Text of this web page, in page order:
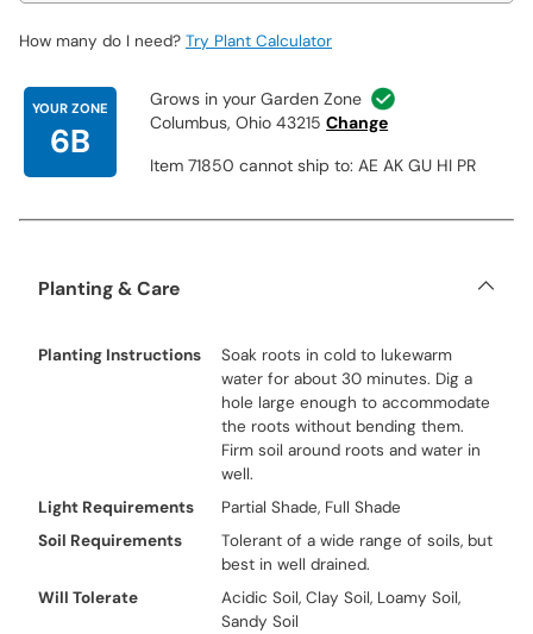
How many do I need? Try Plant Calculator
YOUR ZONE
6B
Grows in your Garden Zone
Columbus, Ohio 43215 Change
Item 71850 cannot ship to: AE AK GU HI PR
Planting & Care
Planting Instructions
Soak roots in cold to lukewarm
water for about 30 minutes. Dig a
hole large enough to accommodate
the roots without bending them.
Firm soil around roots and water in
well.
Light Requirements
Partial Shade, Full Shade
Soil Requirements
Tolerant of a wide range of soils, but
best in well drained.
Will Tolerate
Acidic Soil, Clay Soil, Loamy Soil,
Sandy Soil